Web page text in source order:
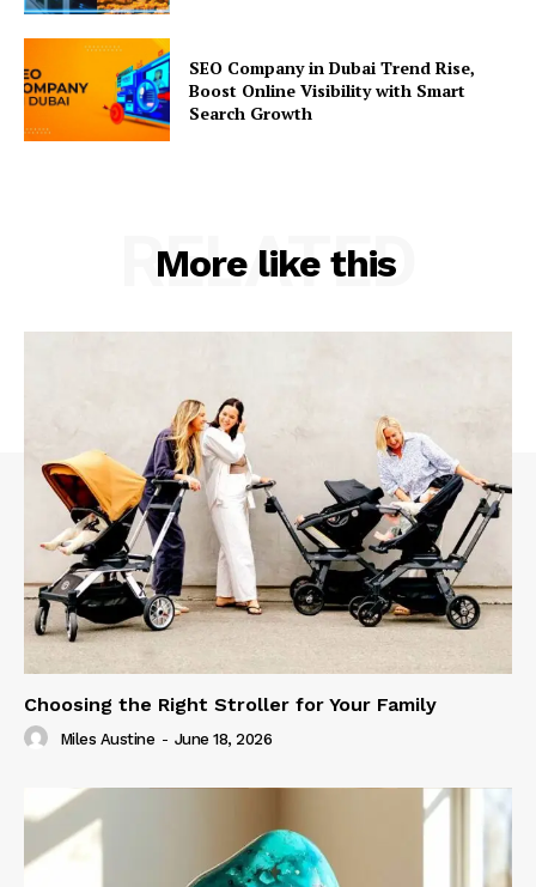
SEO Company in Dubai Trend Rise,
Boost Online Visibility with Smart
Search Growth
More like this
RELATED
Choosing the Right Stroller for Your Family
Miles Austine - June 18, 2026